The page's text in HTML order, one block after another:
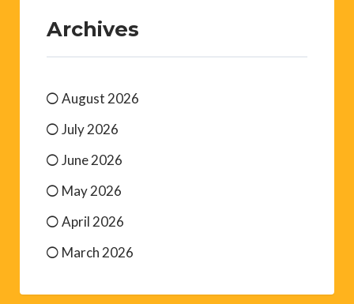
Archives
August 2026
July 2026
June 2026
May 2026
April 2026
March 2026